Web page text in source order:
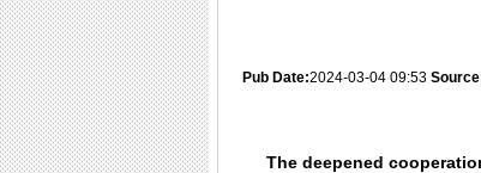
Pub Date:2024-03-04 09:53
The deepened